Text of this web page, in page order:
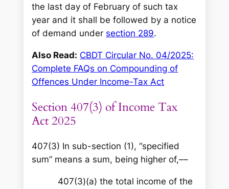
the last day of February of such tax
year and it shall be followed by a notice
of demand under section 289.
Also Read: CBDT Circular No. 04/2025:
Complete FAQs on Compounding of
Offences Under Income-Tax Act
Section 407(3) of Income Tax
Act 2025
407(3) In sub-section (1), “specified
sum” means a sum, being higher of,––
407(3)(a) the total income of the